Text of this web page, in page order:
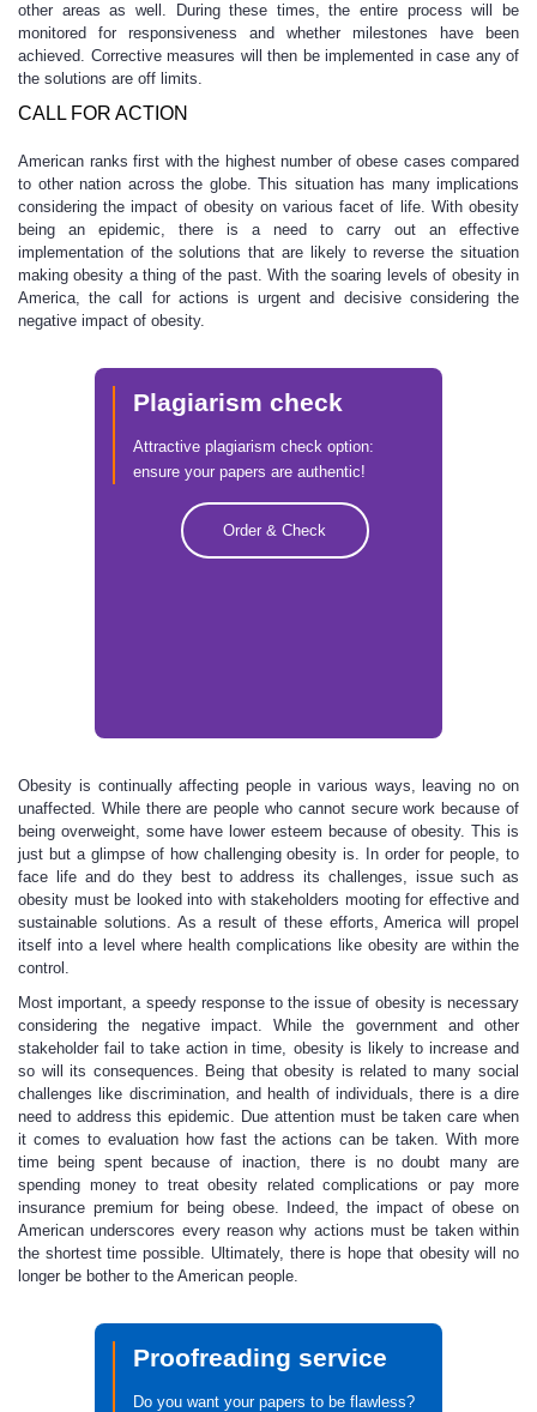
other areas as well. During these times, the entire process will be
monitored for responsiveness and whether milestones have been
achieved. Corrective measures will then be implemented in case any of
the solutions are off limits.
CALL FOR ACTION
American ranks first with the highest number of obese cases compared
to other nation across the globe. This situation has many implications
considering the impact of obesity on various facet of life. With obesity
being an epidemic, there is a need to carry out an effective
implementation of the solutions that are likely to reverse the situation
making obesity a thing of the past. With the soaring levels of obesity in
America, the call for actions is urgent and decisive considering the
negative impact of obesity.
Plagiarism check
Attractive plagiarism check option:
ensure your papers are authentic!
Order & Check
Obesity is continually affecting people in various ways, leaving no on
unaffected. While there are people who cannot secure work because of
being overweight, some have lower esteem because of obesity. This is
just but a glimpse of how challenging obesity is. In order for people, to
face life and do they best to address its challenges, issue such as
obesity must be looked into with stakeholders mooting for effective and
sustainable solutions. As a result of these efforts, America will propel
itself into a level where health complications like obesity are within the
control.
Most important, a speedy response to the issue of obesity is necessary
considering the negative impact. While the government and other
stakeholder fail to take action in time, obesity is likely to increase and
so will its consequences. Being that obesity is related to many social
challenges like discrimination, and health of individuals, there is a dire
need to address this epidemic. Due attention must be taken care when
it comes to evaluation how fast the actions can be taken. With more
time being spent because of inaction, there is no doubt many are
spending money to treat obesity related complications or pay more
insurance premium for being obese. Indeed, the impact of obese on
American underscores every reason why actions must be taken within
the shortest time possible. Ultimately, there is hope that obesity will no
longer be bother to the American people.
Proofreading service
Do you want your papers to be flawless?